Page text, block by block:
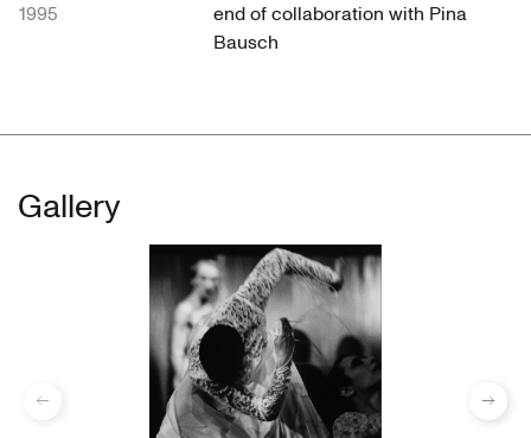
1995
end of collaboration with Pina
Bausch
Gallery
previous Next